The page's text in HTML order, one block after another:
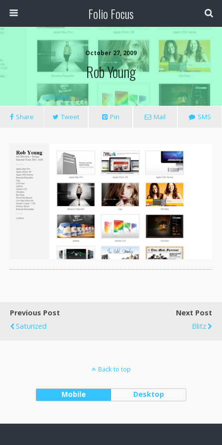
Folio Focus
October 27, 2009
Rob Young
Share Tweet Pin Mail SMS
Previous Post
Saturized
Next Post
Blitz
Back to top
Mobile Desktop